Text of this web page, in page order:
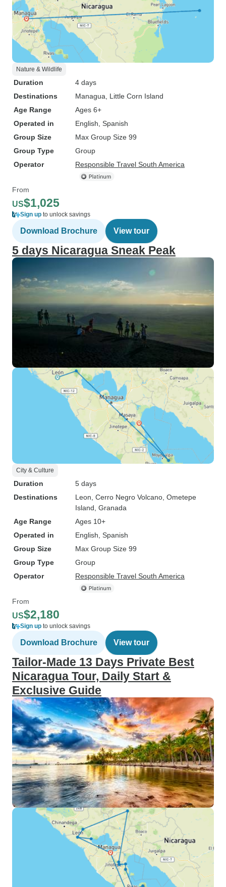
Nature & Wildlife
Duration
4 days
Destinations
Managua , Little Corn Island
Age Range
Ages 6+
Operated in
English, Spanish
Group Size
Max Group Size 99
Group Type
Group
Operator
Responsible Travel South America
From
US$1,025
Sign up to unlock savings
Download Brochure View tour
5 days Nicaragua Sneak Peak
City & Culture
Duration
5 days
Destinations
Leon , Cerro Negro Volcano , Ometepe
Island , Granada
Age Range
Ages 10+
Operated in
English, Spanish
Group Size
Max Group Size 99
Group Type
Group
Operator
Responsible Travel South America
From
US$2,180
Sign up to unlock savings
Download Brochure View tour
Tailor-Made 13 Days Private Best
Nicaragua Tour, Daily Start &
Exclusive Guide